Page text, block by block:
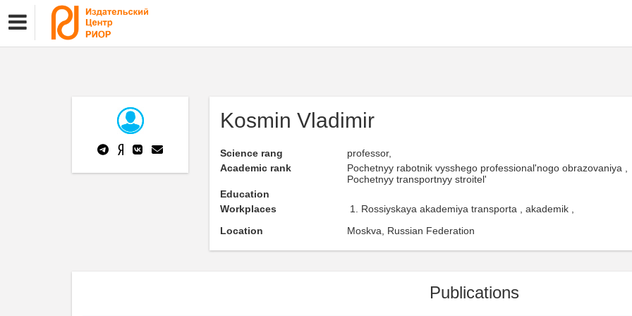
Kosmin Vladimir
Science rang
professor,
Academic rank
Pochetnyy rabotnik vysshego professional'nogo obrazovaniya ,
Pochetnyy transportnyy stroitel'
Education
Workplaces
Rossiyskaya akademiya transporta , akademik ,
Location
Moskva, Russian Federation
Publications